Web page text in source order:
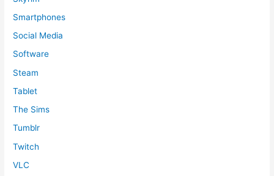
Smartphones
Social Media
Software
Steam
Tablet
The Sims
Tumblr
Twitch
VLC